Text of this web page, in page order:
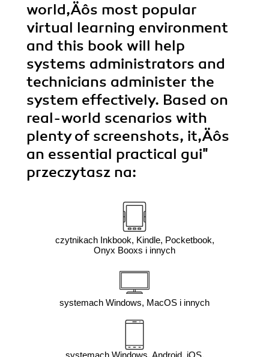
world‚Äôs most popular
virtual learning environment
and this book will help
systems administrators and
technicians administer the
system effectively. Based on
real-world scenarios with
plenty of screenshots, it‚Äôs
an essential practical gui"
przeczytasz na:
czytnikach Inkbook, Kindle, Pocketbook,
Onyx Booxs i innych
systemach Windows, MacOS i innych
systemach Windows, Android, iOS,